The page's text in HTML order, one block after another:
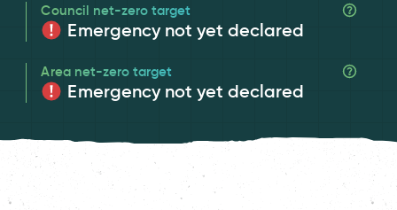
Council net-zero target
Emergency not yet declared
Area net-zero target
Emergency not yet declared